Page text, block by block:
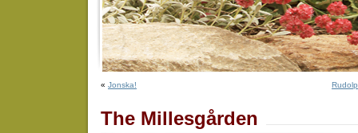
« Jonska!
The Millesgården